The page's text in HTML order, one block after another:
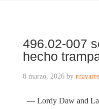
496.02-007
hecho
8 marzo, 2026by
— Lordy Daw and